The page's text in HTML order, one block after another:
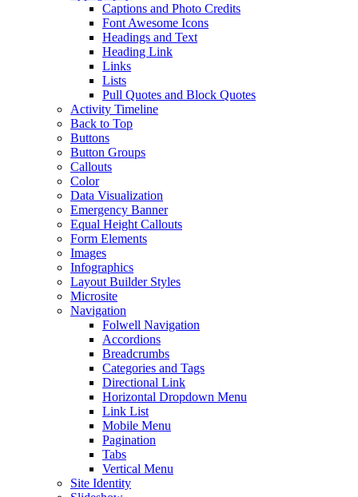
Captions and Photo Credits
Font Awesome Icons
Headings and Text
Heading Link
Links
Lists
Pull Quotes and Block Quotes
Activity Timeline
Back to Top
Buttons
Button Groups
Callouts
Color
Data Visualization
Emergency Banner
Equal Height Callouts
Form Elements
Images
Infographics
Layout Builder Styles
Microsite
Navigation
Folwell Navigation
Accordions
Breadcrumbs
Categories and Tags
Directional Link
Horizontal Dropdown Menu
Link List
Mobile Menu
Pagination
Tabs
Vertical Menu
Site Identity